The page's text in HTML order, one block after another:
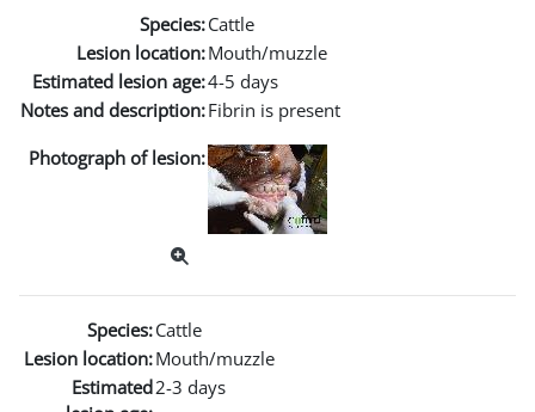
Species:Cattle
Lesion location:Mouth/muzzle
Estimated lesion age:4-5 days
Notes and description:Fibrin is present
Photograph of lesion:
Species:Cattle
Lesion location:Mouth/muzzle
Estimated2-3 days